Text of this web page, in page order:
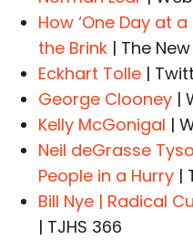
How ‘One Day at
the Brink | The
Eckhart Tolle |
George Clooney |
Kelly McGonigal |
Neil deGrasse
People in a Hurry |
Bill Nye | Radical
| TJHS 366